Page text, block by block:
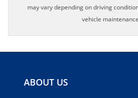
may vary depending on driving
vehicle
ABOUT US